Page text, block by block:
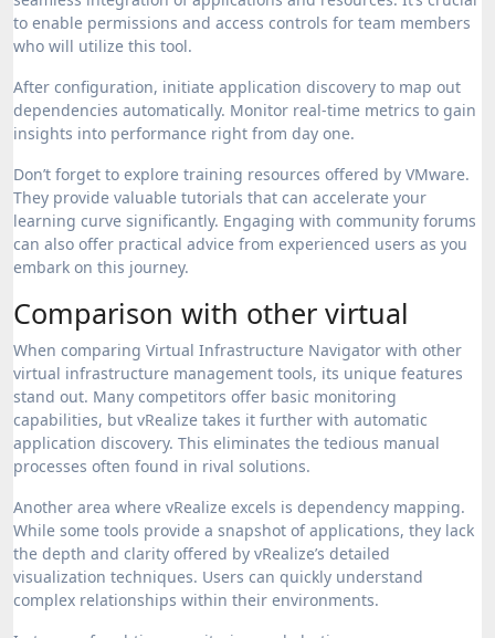
to enable permissions and access controls for team members
who will utilize this tool.
After configuration, initiate application discovery to map out
dependencies automatically. Monitor real-time metrics to gain
insights into performance right from day one.
Don’t forget to explore training resources offered by VMware.
They provide valuable tutorials that can accelerate your
learning curve significantly. Engaging with community forums
can also offer practical advice from experienced users as you
embark on this journey.
Comparison with other virtual
When comparing Virtual Infrastructure Navigator with other
virtual infrastructure management tools, its unique features
stand out. Many competitors offer basic monitoring
capabilities, but vRealize takes it further with automatic
application discovery. This eliminates the tedious manual
processes often found in rival solutions.
Another area where vRealize excels is dependency mapping.
While some tools provide a snapshot of applications, they lack
the depth and clarity offered by vRealize’s detailed
visualization techniques. Users can quickly understand
complex relationships within their environments.